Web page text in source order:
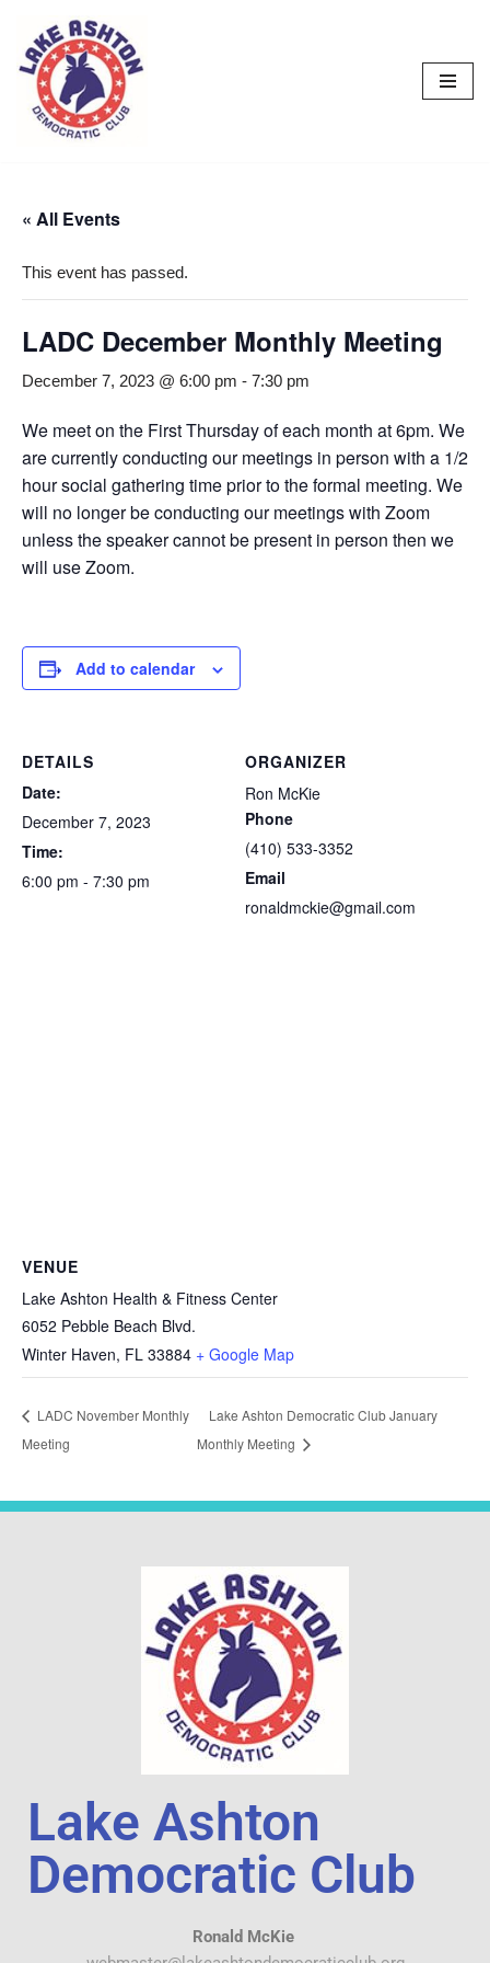
Skip
content
« All Events
This event has passed.
LADC December Monthly Meeting
December 7, 2023 @ 6:00 pm - 7:30 pm
We meet on the First Thursday of each month at 6pm. We
are currently conducting our meetings in person with a 1/2
hour social gathering time prior to the formal meeting. We
will no longer be conducting our meetings with Zoom
unless the speaker cannot be present in person then we
will use Zoom.
Add to calendar
DETAILS
Date:
December 7, 2023
Time:
6:00 pm - 7:30 pm
ORGANIZER
Ron McKie
Phone
(410) 533-3352
Email
ronaldmckie@gmail.com
VENUE
Lake Ashton Health & Fitness Center
6052 Pebble Beach Blvd.
Winter Haven, FL 33884 + Google Map
LADC November Monthly
Meeting
Lake Ashton Democratic Club January
Monthly Meeting
Lake Ashton
Democratic Club
Ronald McKie